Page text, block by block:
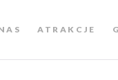
ATRAKCJE